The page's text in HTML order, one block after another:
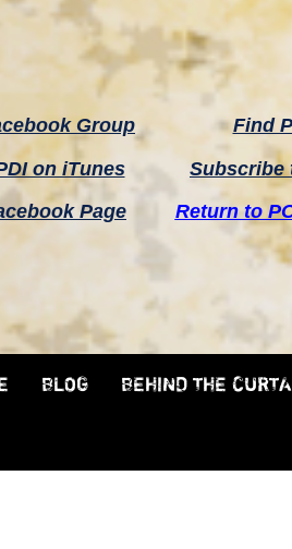
Group
on iTunes
Page
Find
Subscribe
Return to
BLOG BEHIND THE